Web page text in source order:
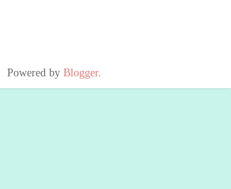
Powered by Blogger.